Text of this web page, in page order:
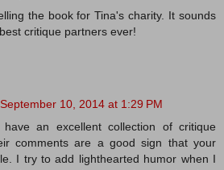
the book for Tina's charity. It sounds
critique partners ever!
September 10, 2014 at 1:29 PM
an excellent collection of critique
comments are a good sign that your
I try to add lighthearted humor when I